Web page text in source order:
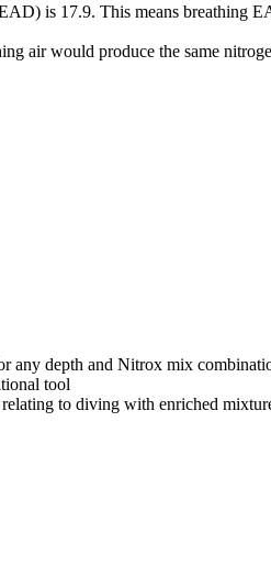
is 17.9. This means breathing
air would produce the same
any depth and Nitrox mix
tool
to diving with enriched